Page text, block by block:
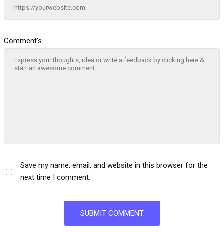
Comment's
Save my name, email, and website in this browser for the
next time I comment.